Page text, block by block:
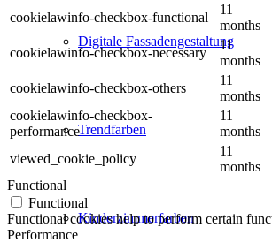
Digitale Fassadengestaltung
Trendfarben
Kinderzimmerfarben
cookielawinfo-checkbox-functional
11
months
cookielawinfo-checkbox-necessary
11
months
cookielawinfo-checkbox-others
11
months
cookielawinfo-checkbox-
performance
11
months
viewed_cookie_policy
11
months
Functional
Functional
Functional cookies help to perform certain
Performance